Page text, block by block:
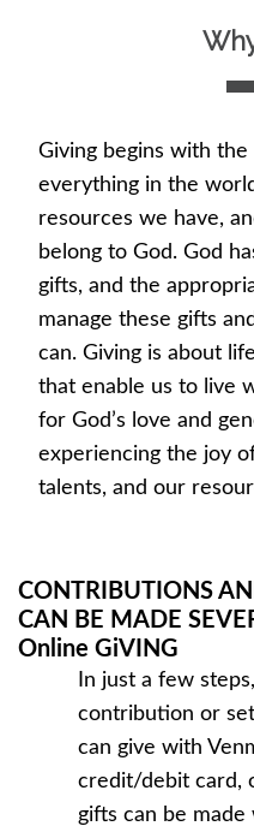
Giving begins with
everything in the
resources we have,
belong to God. God
gifts, and the
manage these gifts
can. Giving is about
that enable us to live
for God’s love and
experiencing the joy
talents, and our
CONTRIBUTIONS
CAN BE MADE
Online GiVING
In just a few
contribution or
can give with
credit/debit card,
gifts can be made